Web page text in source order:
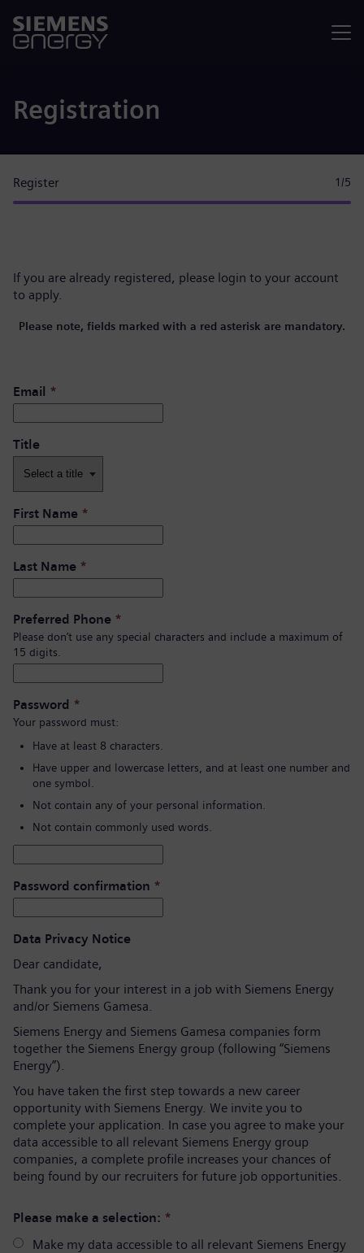
Registration
Register 1 /5
If you are already registered, please login to your account
to apply.
Please note, fields marked with a red asterisk are mandatory.
Email *
Title
First Name *
Last Name *
Preferred Phone *
Please don’t use any special characters and include a maximum of
15 digits.
Password *
Your password must:
Have at least 8 characters.
Have upper and lowercase letters, and at least one number and
one symbol.
Not contain any of your personal information.
Not contain commonly used words.
Password confirmation *
Data Privacy Notice
Dear candidate,
Thank you for your interest in a job with Siemens Energy
and/or Siemens Gamesa.
Siemens Energy and Siemens Gamesa companies form
together the Siemens Energy group (following “Siemens
Energy”).
You have taken the first step towards a new career
opportunity with Siemens Energy. We invite you to
complete your application. In case you agree to make your
data accessible to all relevant Siemens Energy group
companies, a complete profile increases your chances of
being found by our recruiters for future job opportunities.
Please make a selection: *
Make my data accessible to all relevant Siemens Energy